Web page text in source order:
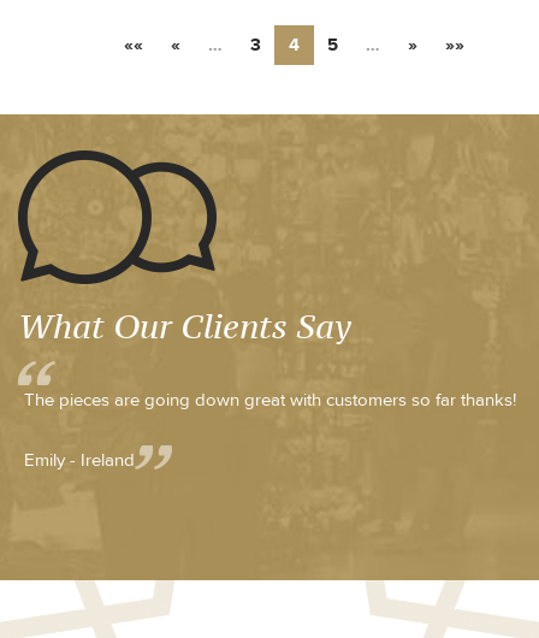
«« « … 3 4 5 … » »»
What Our Clients Say
The pieces are going down great with customers so far thanks!
Emily - Ireland